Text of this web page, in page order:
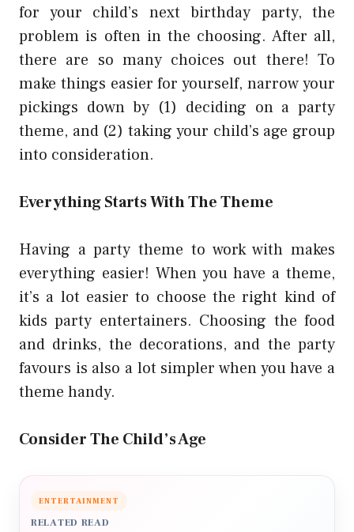
for your child’s next birthday party, the
problem is often in the choosing. After all,
there are so many choices out there! To
make things easier for yourself, narrow your
pickings down by (1) deciding on a party
theme, and (2) taking your child’s age group
into consideration.
Everything Starts With The Theme
Having a party theme to work with makes
everything easier! When you have a theme,
it’s a lot easier to choose the right kind of
kids party entertainers. Choosing the food
and drinks, the decorations, and the party
favours is also a lot simpler when you have a
theme handy.
Consider The Child’s Age
ENTERTAINMENT
RELATED READ